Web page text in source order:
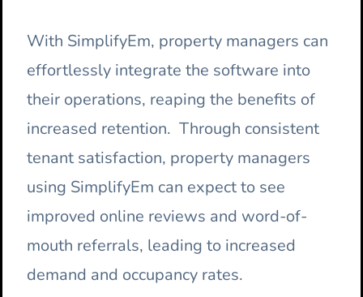
With SimplifyEm, property managers can
effortlessly integrate the software into
their operations, reaping the benefits of
increased retention. Through consistent
tenant satisfaction, property managers
using SimplifyEm can expect to see
improved online reviews and word-of-
mouth referrals, leading to increased
demand and occupancy rates.